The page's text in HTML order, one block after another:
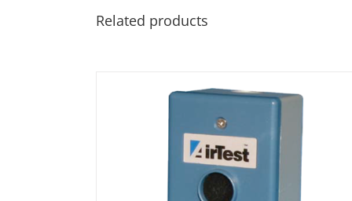
Related products